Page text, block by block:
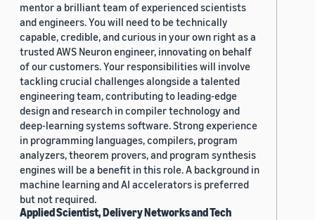
mentor a brilliant team of experienced scientists
and engineers. You will need to be technically
capable, credible, and curious in your own right as a
trusted AWS Neuron engineer, innovating on behalf
of our customers. Your responsibilities will involve
tackling crucial challenges alongside a talented
engineering team, contributing to leading-edge
design and research in compiler technology and
deep-learning systems software. Strong experience
in programming languages, compilers, program
analyzers, theorem provers, and program synthesis
engines will be a benefit in this role. A background in
machine learning and AI accelerators is preferred
but not required.
Applied Scientist, Delivery Networks and Tech